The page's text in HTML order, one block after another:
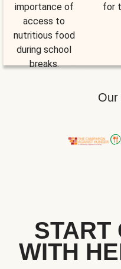
importance of
access to
nutritious food
during school
breaks.
for
Our
START
WITH